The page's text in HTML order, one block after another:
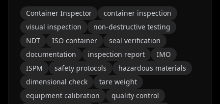
Container Inspector
container inspection
visual inspection
non-destructive testing
NDT
ISO container
seal verification
documentation
inspection report
IMO
ISPM
safety protocols
hazardous materials
dimensional check
tare weight
equipment calibration
quality control